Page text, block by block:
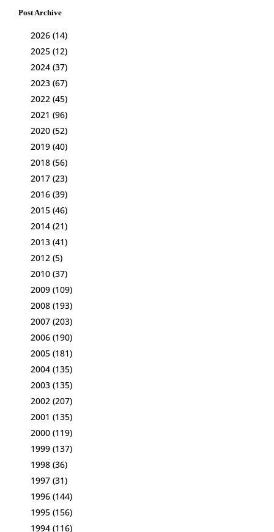
Post Archive
2026 (14)
2025 (12)
2024 (37)
2023 (67)
2022 (45)
2021 (96)
2020 (52)
2019 (40)
2018 (56)
2017 (23)
2016 (39)
2015 (46)
2014 (21)
2013 (41)
2012 (5)
2010 (37)
2009 (109)
2008 (193)
2007 (203)
2006 (190)
2005 (181)
2004 (135)
2003 (135)
2002 (207)
2001 (135)
2000 (119)
1999 (137)
1998 (36)
1997 (31)
1996 (144)
1995 (156)
1994 (116)